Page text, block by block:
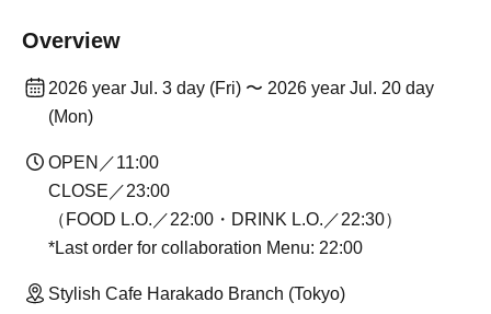
Overview
2026 year Jul. 3 day (Fri) 〜 2026 year Jul. 20 day
(Mon)
OPEN／11:00
CLOSE／23:00
（FOOD L.O.／22:00・DRINK L.O.／22:30）
*Last order for collaboration Menu: 22:00
Stylish Cafe Harakado Branch (Tokyo)